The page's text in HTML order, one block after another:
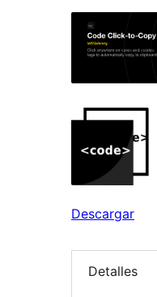
Descargar
Detalles